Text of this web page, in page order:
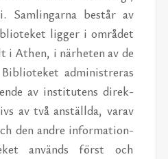
Sam­lin­garna består av
lig­ger i om­rådet
i Athen, i närheten av de
ad­min­istr­eras
av in­sti­tutens di­rek­
av två anställda, varav
den an­dre in­for­ma­tion­
an­vänds först och